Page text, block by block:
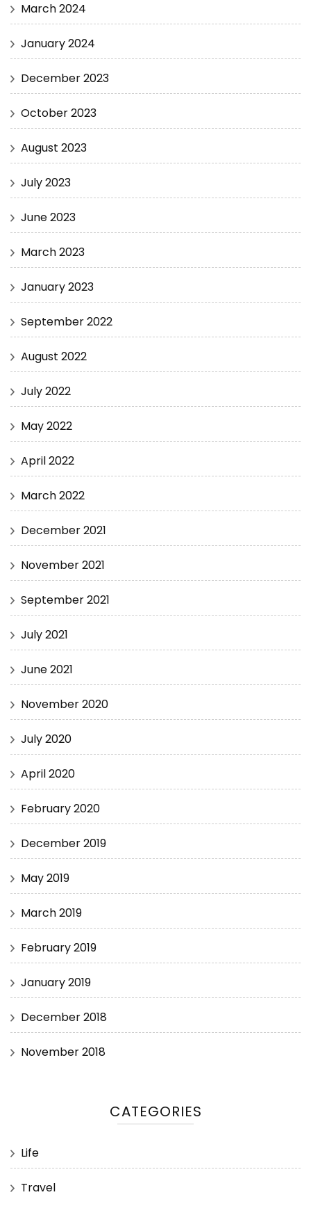
March 2024
January 2024
December 2023
October 2023
August 2023
July 2023
June 2023
March 2023
January 2023
September 2022
August 2022
July 2022
May 2022
April 2022
March 2022
December 2021
November 2021
September 2021
July 2021
June 2021
November 2020
July 2020
April 2020
February 2020
December 2019
May 2019
March 2019
February 2019
January 2019
December 2018
November 2018
CATEGORIES
Life
Travel